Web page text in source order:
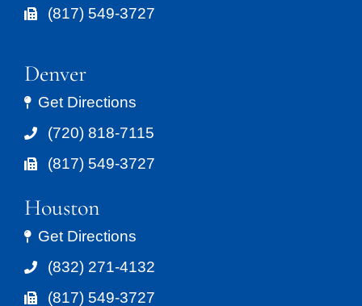
(817) 549-3727
Denver
Get Directions
(720) 818-7115
(817) 549-3727
Houston
Get Directions
(832) 271-4132
(817) 549-3727